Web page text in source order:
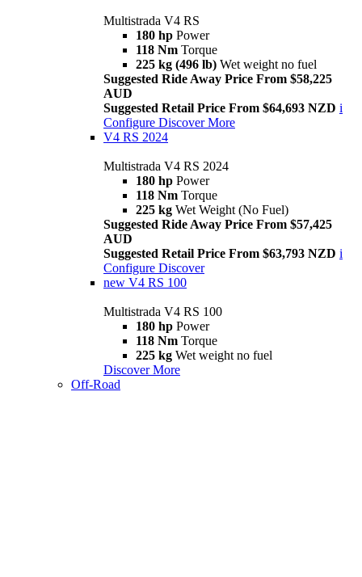
Multistrada V4 RS
180 hp Power
118 Nm Torque
225 kg (496 lb) Wet weight no fuel
Suggested Ride Away Price From $58,225
AUD
Suggested Retail Price From $64,693 NZD i
Configure Discover More
V4 RS 2024
Multistrada V4 RS 2024
180 hp Power
118 Nm Torque
225 kg Wet Weight (No Fuel)
Suggested Ride Away Price From $57,425
AUD
Suggested Retail Price From $63,793 NZD i
Configure Discover
new V4 RS 100
Multistrada V4 RS 100
180 hp Power
118 Nm Torque
225 kg Wet weight no fuel
Discover More
Off-Road